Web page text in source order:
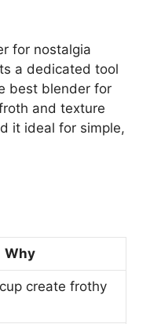
for nostalgia
a dedicated tool
best blender for
and texture
it ideal for simple,
Why
create frothy